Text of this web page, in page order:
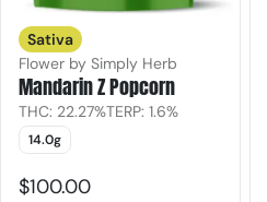
Sativa
Flower by Simply Herb
Mandarin Z Popcorn
THC: 22.27%TERP: 1.6%
14.0g
$100.00